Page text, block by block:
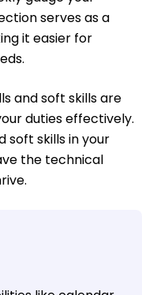
serves as a
it easier for
and soft skills are
duties effectively.
soft skills in your
the technical